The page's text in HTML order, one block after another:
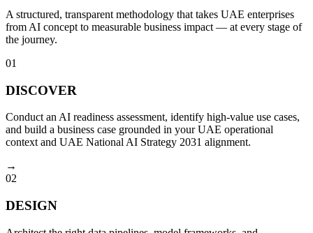
A structured, transparent methodology that takes UAE enterprises
from AI concept to measurable business impact — at every stage of
the journey.
01
DISCOVER
Conduct an AI readiness assessment, identify high-value use cases,
and build a business case grounded in your UAE operational
context and UAE National AI Strategy 2031 alignment.
→
02
DESIGN